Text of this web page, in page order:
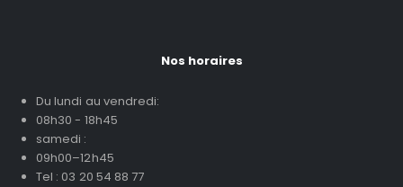
Nos horaires
Du lundi au vendredi:
08h30 - 18h45
samedi :
09h00–12h45
Tel : 03 20 54 88 77